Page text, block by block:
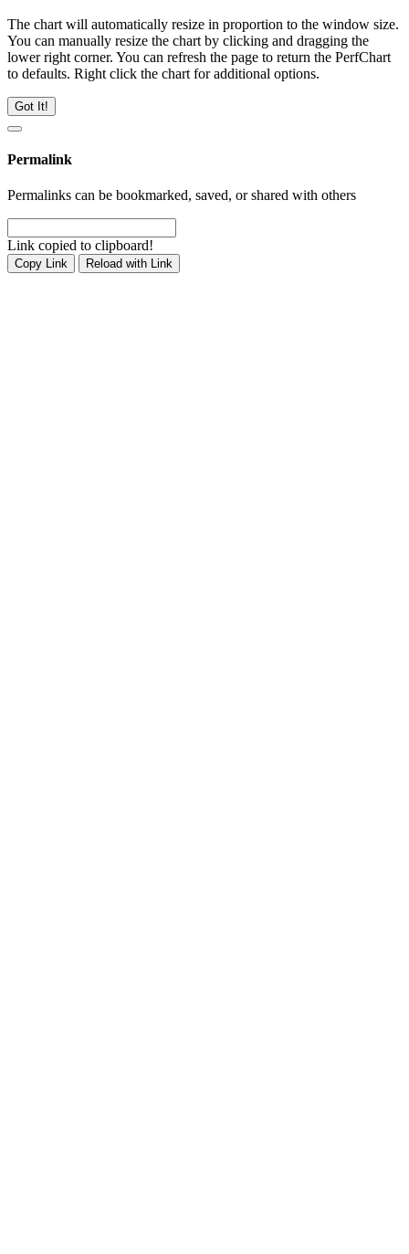
The chart will automatically resize in proportion to the window size.
You can manually resize the chart by clicking and dragging the
lower right corner. You can refresh the page to return the PerfChart
to defaults. Right click the chart for additional options.
Got It!
Permalink
Permalinks can be bookmarked, saved, or shared with others
Link copied to clipboard!
Copy Link Reload with Link